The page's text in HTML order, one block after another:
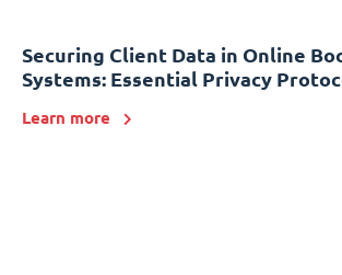
Securing Client Data in Online
Systems: Essential Privacy
Learn more